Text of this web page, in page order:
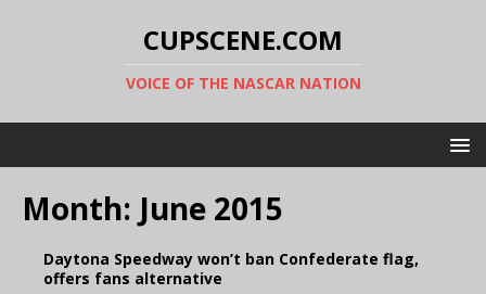
CUPSCENE.COM
VOICE OF THE NASCAR NATION
Month: June 2015
Daytona Speedway won’t ban Confederate flag,
offers fans alternative